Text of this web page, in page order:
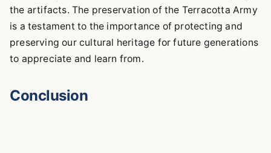
the artifacts. The preservation of the Terracotta Army
is a testament to the importance of protecting and
preserving our cultural heritage for future generations
to appreciate and learn from.
Conclusion